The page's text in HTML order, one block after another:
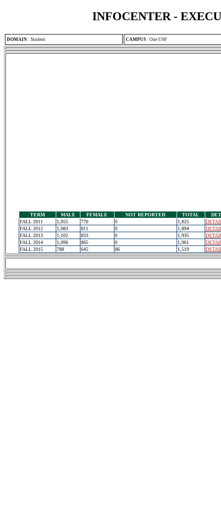
INFOCENTER -
DOMAIN : Student CAMPUS : One USF
TERM MALE FEMALE NOT REPORTED TOTAL
FALL 2011
1,055 770 0 1,825
FALL 2012
1,083 811 0 1,894
FALL 2013
1,102 833 0 1,935
FALL 2014
1,096 865 0 1,961
FALL 2015
788 645 86 1,519